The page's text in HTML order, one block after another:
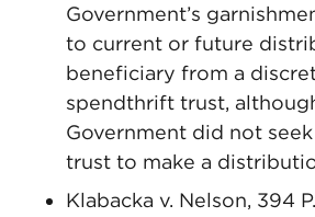
Government’s
to current or future
beneficiary from a
spendthrift trust,
Government did not
trust to make a
Klabacka v. Nelson, 394